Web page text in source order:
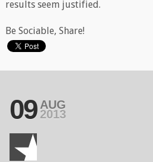
results seem justified.
Be Sociable, Share!
09 AUG
2013